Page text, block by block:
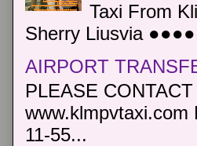
Taxi From
Sherry Liusvia
AIRPORT
PLEASE
www.klmpvtaxi.com
11-55...